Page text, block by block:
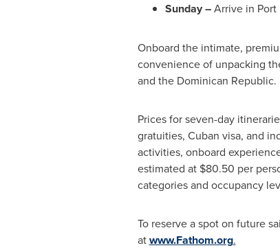
Sunday –Arrive in Port
Onboard the intimate,
convenience of unpacking
and the Dominican Republic.
Prices for seven-day
gratuities, Cuban visa, and
activities, onboard
estimated at $80.50 per
categories and
To reserve a spot on future
atwww.Fathom.org.